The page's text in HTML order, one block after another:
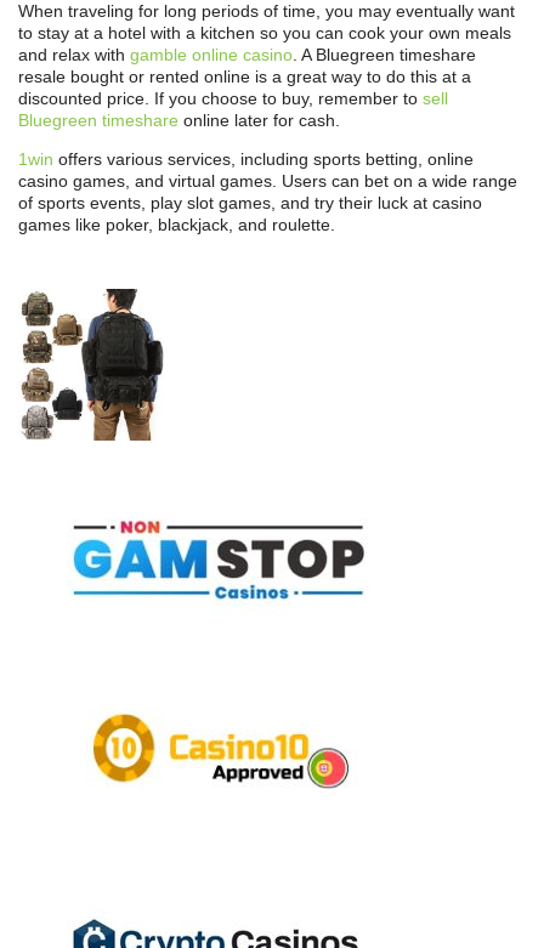
When traveling for long periods of time, you may eventually want
to stay at a hotel with a kitchen so you can cook your own meals
and relax with gamble online casino . A Bluegreen timeshare
resale bought or rented online is a great way to do this at a
discounted price. If you choose to buy, remember to sell
Bluegreen timeshare online later for cash.
1win offers various services, including sports betting, online
casino games, and virtual games. Users can bet on a wide range
of sports events, play slot games, and try their luck at casino
games like poker, blackjack, and roulette.